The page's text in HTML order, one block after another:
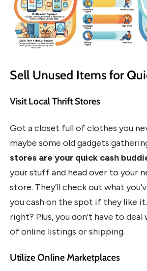
Sell Unused Items for
Visit Local Thrift Stores
Got a closet full of clothes you
maybe some old gadgets
stores are your quick cash
your stuff and head over to your
store. They’ll check out what
you cash on the spot if they like it.
right? Plus, you don’t have to
of online listings or shipping.
Utilize Online Marketplaces